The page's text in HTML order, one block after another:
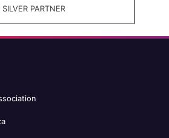
SILVER PARTNER